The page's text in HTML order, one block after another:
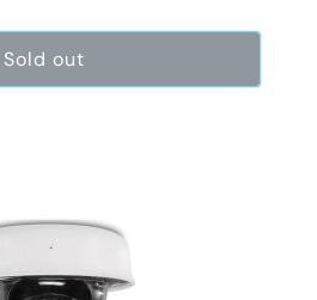
Sold out